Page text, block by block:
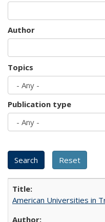
Author
Topics
Publication type
American Universities in